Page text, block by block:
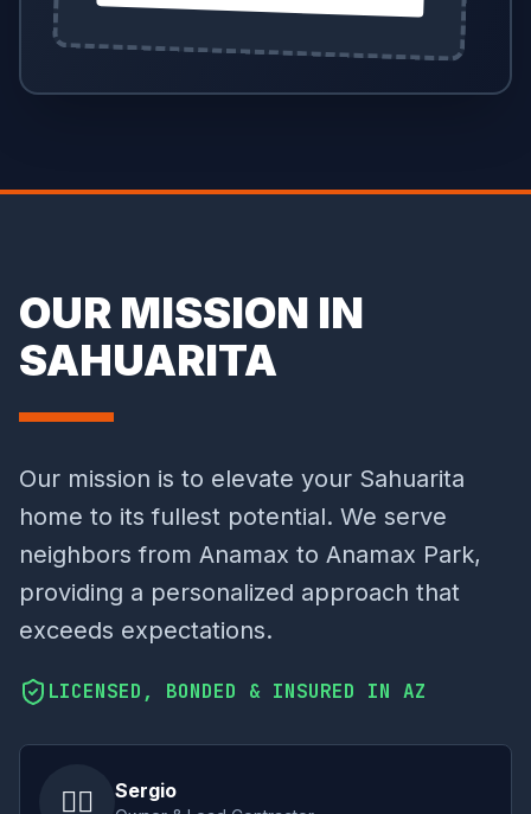
OUR MISSION IN
SAHUARITA
Our mission is to elevate your Sahuarita
home to its fullest potential. We serve
neighbors from Anamax to Anamax Park,
providing a personalized approach that
exceeds expectations.
LICENSED, BONDED & INSURED IN AZ
👷‍♂️ Sergio